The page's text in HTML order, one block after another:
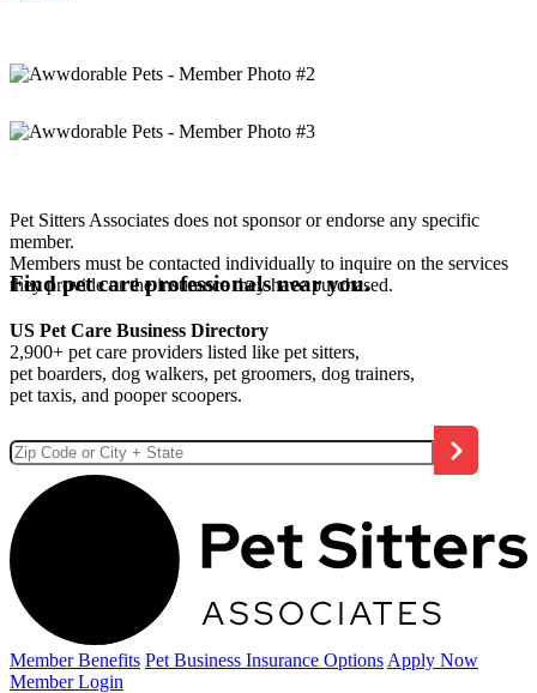
Pet Sitters Associates does not sponsor or endorse any specific
member.
Members must be contacted individually to inquire on the services
they provide or the insurance they have purchased.
Find pet care professionals near you.
US Pet Care Business Directory
2,900+ pet care providers listed like pet sitters,
pet boarders, dog walkers, pet groomers, dog trainers,
pet taxis, and pooper scoopers.
Member Benefits Pet Business Insurance Options Apply Now
Member Login